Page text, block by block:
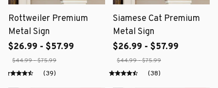
Rottweiler Premium
Metal Sign
$26.99 - $57.99
$44.99 - $75.99
(39)
Siamese Cat Premium
Metal Sign
$26.99 - $57.99
$44.99 - $75.99
(38)